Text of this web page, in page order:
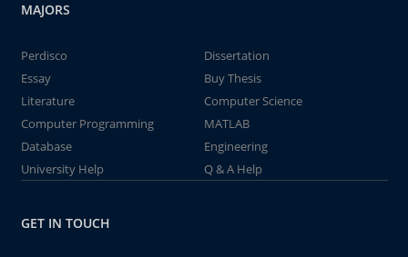
MAJORS
Perdisco
Dissertation
Essay
Buy Thesis
Literature
Computer Science
Computer Programming
MATLAB
Database
Engineering
University Help
Q & A Help
GET IN TOUCH